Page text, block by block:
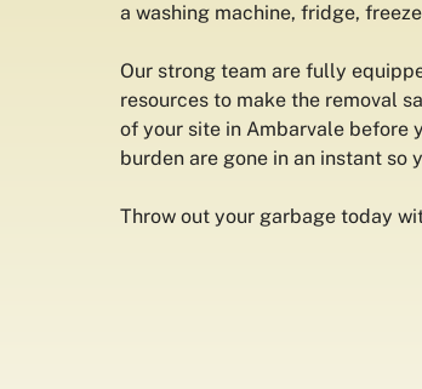
a washing machine, fridge,
Our strong team are fully
resources to make the removal
of your site in Ambarvale before
burden are gone in an instant so
Throw out your garbage today